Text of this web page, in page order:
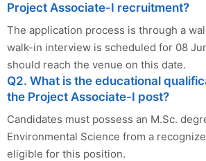
Project Associate-I recruitment?
The application process is through a
walk-in interview is scheduled for 08
should reach the venue on this date.
Q2. What is the educational
the Project Associate-I post?
Candidates must possess an M.Sc.
Environmental Science from a
eligible for this position.